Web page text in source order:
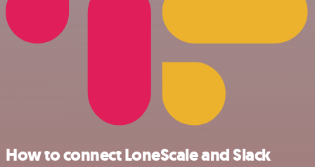
How to connect LoneScale and Slack